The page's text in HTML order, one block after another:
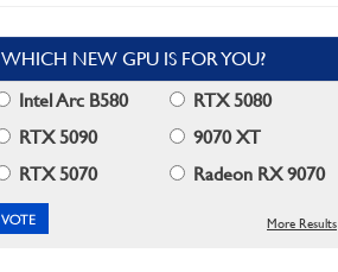
WHICH NEW GPU IS FOR YOU?
Intel Arc B580
RTX 5080
RTX 5090
9070 XT
RTX 5070
Radeon RX 9070
More Results